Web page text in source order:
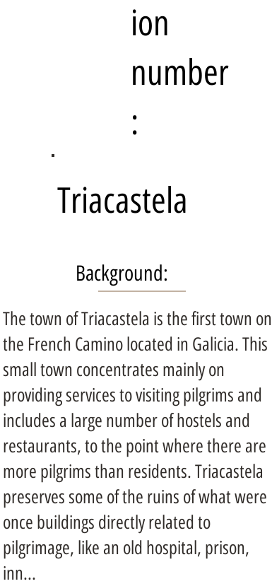
The town of Triacastela is the first town on
the French Camino located in Galicia. This
small town concentrates mainly on
providing services to visiting pilgrims and
includes a large number of hostels and
restaurants, to the point where there are
more pilgrims than residents. Triacastela
preserves some of the ruins of what were
once buildings directly related to
pilgrimage, like an old hospital, prison,
inn...
Background:
Triacastela
ion
number
: